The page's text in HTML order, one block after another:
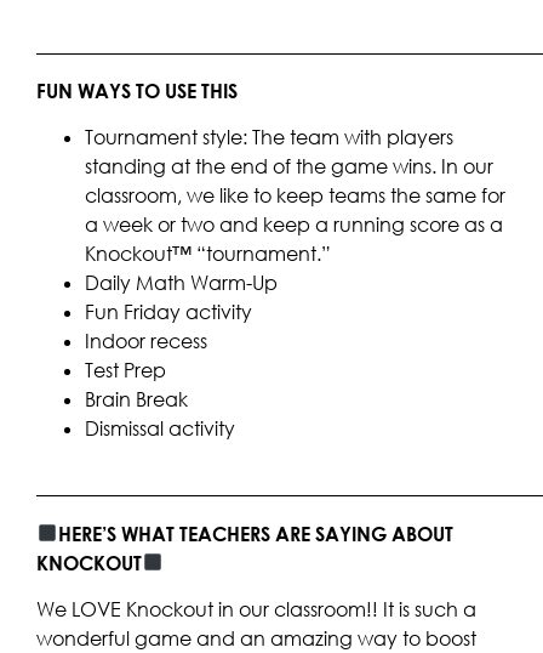
FUN WAYS TO USE THIS
Tournament style: The team with players
standing at the end of the game wins. In our
classroom, we like to keep teams the same for
a week or two and keep a running score as a
Knockout™ “tournament.”
Daily Math Warm-Up
Fun Friday activity
Indoor recess
Test Prep
Brain Break
Dismissal activity
HERE’S WHAT TEACHERS ARE SAYING ABOUT
KNOCKOUT
We LOVE Knockout in our classroom!! It is such a
wonderful game and an amazing way to boost